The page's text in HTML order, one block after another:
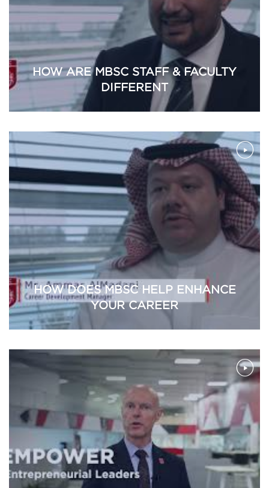
HOW ARE MBSC STAFF & FACULTY
DIFFERENT
HOW DOES MBSC HELP ENHANCE
YOUR CAREER